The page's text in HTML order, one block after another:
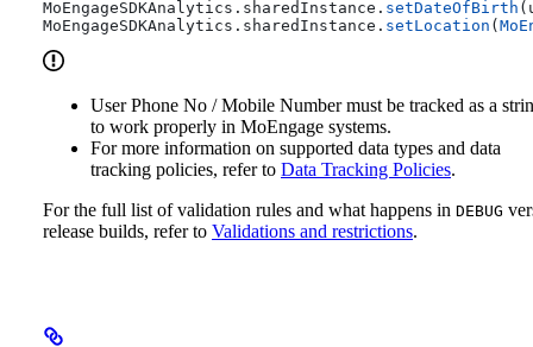
MoEngageSDKAnalytics. sharedInstance . setDateOfBirth
MoEngageSDKAnalytics. sharedInstance . setLocation (
User Phone No / Mobile Number must be tracked as a
to work properly in MoEngage systems.
For more information on supported data types and data
tracking policies, refer to Data Tracking Policies.
For the full list of validation rules and what happens in DEBUG
release builds, refer to Validations and restrictions.